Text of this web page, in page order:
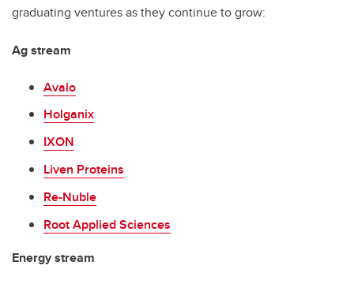
graduating ventures as they continue to grow:
Ag stream
Avalo
Holganix
IXON
Liven Proteins
Re-Nuble
Root Applied Sciences
Energy stream